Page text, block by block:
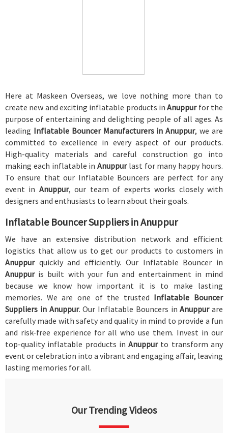
Here at Maskeen Overseas, we love nothing more than to
create new and exciting inflatable products inAnuppur for the
purpose of entertaining and delighting people of all ages. As
leading Inflatable Bouncer Manufacturers in Anuppur, we are
committed to excellence in every aspect of our products.
High-quality materials and careful construction go into
making each inflatable inAnuppurlast for many happy hours.
To ensure that our Inflatable Bouncers are perfect for any
event in Anuppur, our team of experts works closely with
designers and enthusiasts to learn about their goals.
Inflatable Bouncer Suppliers in Anuppur
We have an extensive distribution network and efficient
logistics that allow us to get our products to customers in
Anuppur quickly and efficiently. Our Inflatable Bouncer in
Anuppur is built with your fun and entertainment in mind
because we know how important it is to make lasting
memories. We are one of the trusted Inflatable Bouncer
Suppliers in Anuppur. Our Inflatable Bouncers inAnuppur are
carefully made with safety and quality in mind to provide a fun
and risk-free experience for all who use them. Invest in our
top-quality inflatable products inAnuppur to transform any
event or celebration into a vibrant and engaging affair, leaving
lasting memories for all.
Our Trending Videos